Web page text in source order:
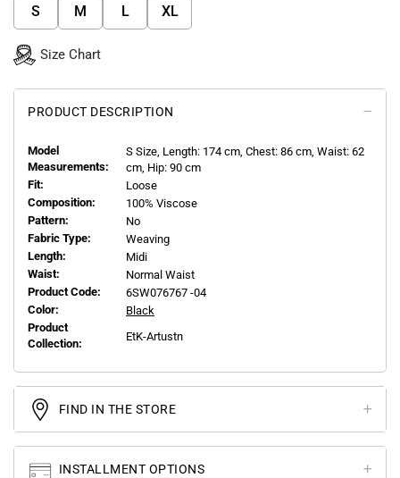
S M L XL
Size Chart
PRODUCT DESCRIPTION
Model
Measurements:
S Size, Length: 174 cm, Chest: 86 cm, Waist: 62
cm, Hip: 90 cm
Fit:
Loose
Composition:
100% Viscose
Pattern:
No
Fabric Type:
Weaving
Length:
Midi
Waist:
Normal Waist
Product Code:
6SW076767 -04
Color:
Black
Product
Collection:
EtK-Artustn
FIND IN THE STORE
INSTALLMENT OPTIONS